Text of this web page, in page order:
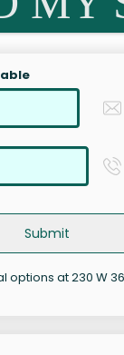
Submit
options at 230 W